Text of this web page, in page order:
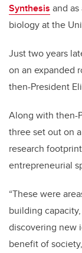
Synthesis and
biology at the
Just two years
on an expanded
then-President
Along with then-
three set out on
research
entrepreneurial
“These were
building
discovering new
benefit of